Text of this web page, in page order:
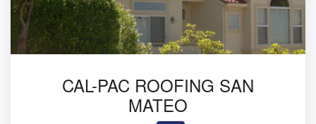
CAL-PAC ROOFING SAN
MATEO